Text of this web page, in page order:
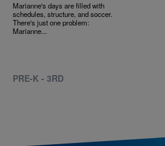
Marianne's days are filled with
schedules, structure, and soccer.
There's just one problem:
Marianne...
PRE-K - 3RD